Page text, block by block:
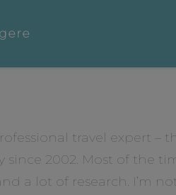
travel expert –
2002. Most of the
a lot of research. I’m